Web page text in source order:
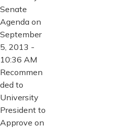
Senate
Agenda on
September
5, 2013 -
10:36 AM
Recommen
ded to
University
President to
Approve on